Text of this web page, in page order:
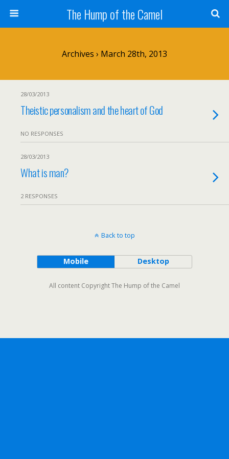
The Hump of the Camel
Archives › March 28th, 2013
28/03/2013
Theistic personalism and the heart of God
NO RESPONSES
28/03/2013
What is man?
2 RESPONSES
Back to top
Mobile Desktop
All content Copyright The Hump of the Camel